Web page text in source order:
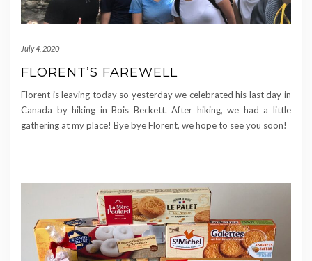
July 4, 2020
FLORENT’S FAREWELL
Florent is leaving today so yesterday we celebrated his last day in
Canada by hiking in Bois Beckett. After hiking, we had a little
gathering at my place! Bye bye Florent, we hope to see you soon!